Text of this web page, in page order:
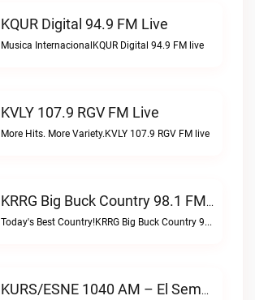
KQUR Digital 94.9 FM Live
Musica InternacionalKQUR Digital 94.9 FM live
KVLY 107.9 RGV FM Live
More Hits. More Variety.KVLY 107.9 RGV FM live
KRRG Big Buck Country 98.1 FM Live
Today's Best Country!KRRG Big Buck Country 98.1 FM live
KURS/ESNE 1040 AM – El Sembrador Radio Catolica Live